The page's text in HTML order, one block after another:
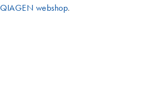
QIAGEN webshop.